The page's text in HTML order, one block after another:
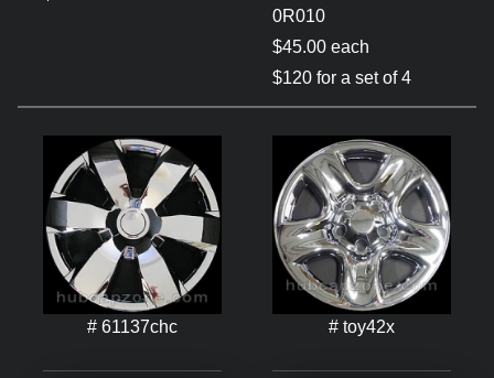
0R010
$45.00 each
$120 for a set of 4
# 61137chc # toy42x